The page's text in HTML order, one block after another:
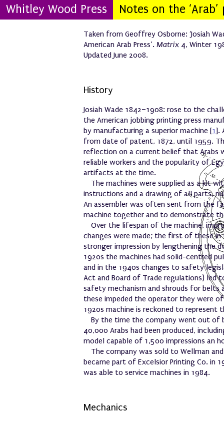
Whitley Wood Press Notes on the
Taken from Geoffrey Osborne: ‘Josiah
American Arab Press’.Matrix 4, Winter
Updated June 2008.
History
Josiah Wade 1842–1908: rose to the
the American jobbing printing press
by manufacturing a superior machine [1].
from date of patent, 1872, until 1959.
reflection on a current belief that Arabs
reliable workers and the popularity of
artifacts at the time.
The machines were supplied as a kit
instructions and a drawing of all parts,
An assembler was often sent from the
machine together and to demonstrate
Over the lifespan of the machine,
changes were made; the first of these in
stronger impression by lengthening the
1920s the machines had solid-centred
and in the 1940s changes to safety
Act and Board of Trade regulations) led
safety mechanism and shrouds for belts
these impeded the operator they were
1920s machine is reckoned to represent
By the time the company went out of
40,000 Arabs had been produced,
model capable of 1,500 impressions an
The company was sold to Wellman
became part of Excelsior Printing Co. in
was able to service machines in 1984.
Mechanics